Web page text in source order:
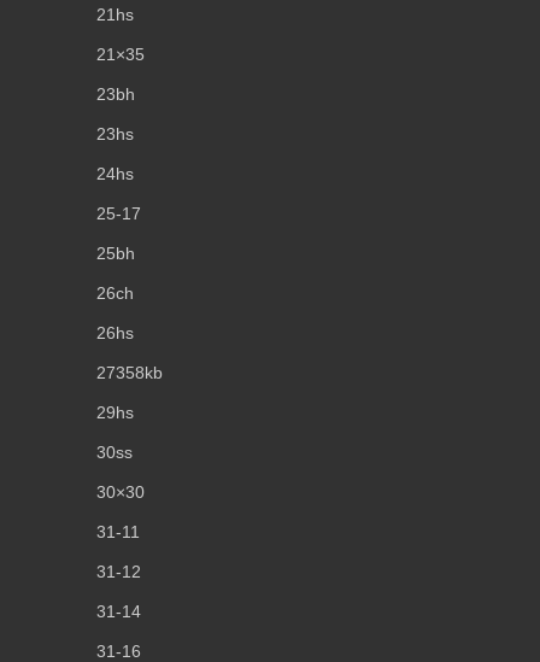
21hs
21×35
23bh
23hs
24hs
25-17
25bh
26ch
26hs
27358kb
29hs
30ss
30×30
31-11
31-12
31-14
31-16